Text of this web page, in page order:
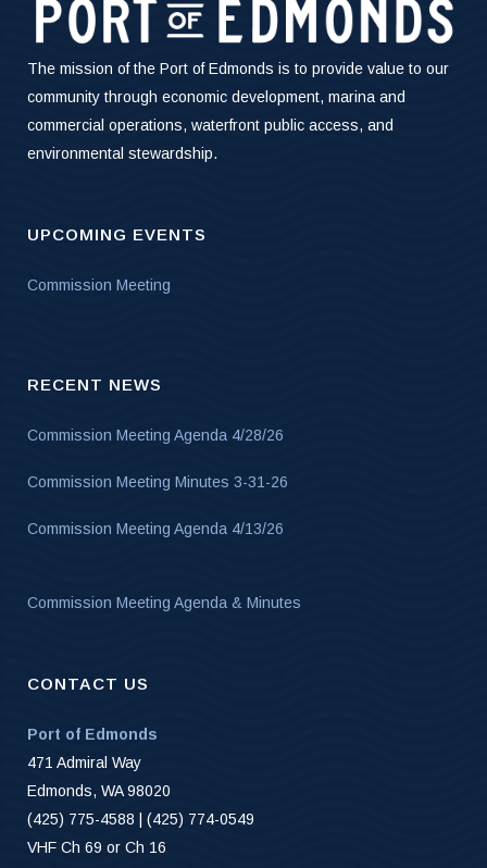
The mission of the Port of Edmonds is to provide value to our
community through economic development, marina and
commercial operations, waterfront public access, and
environmental stewardship.
UPCOMING EVENTS
Commission Meeting
RECENT NEWS
Commission Meeting Agenda 4/28/26
Commission Meeting Minutes 3-31-26
Commission Meeting Agenda 4/13/26
Commission Meeting Agenda & Minutes
CONTACT US
Port of Edmonds
471 Admiral Way
Edmonds, WA 98020
(425) 775-4588 | (425) 774-0549
VHF Ch 69 or Ch 16